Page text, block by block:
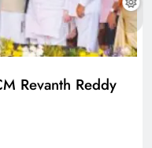
Revanth Reddy